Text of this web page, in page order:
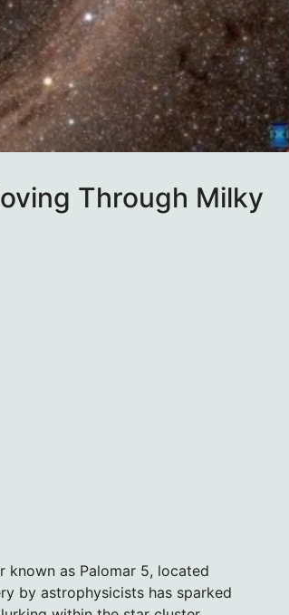
Through Milky
known as Palomar 5, located
by astrophysicists has sparked